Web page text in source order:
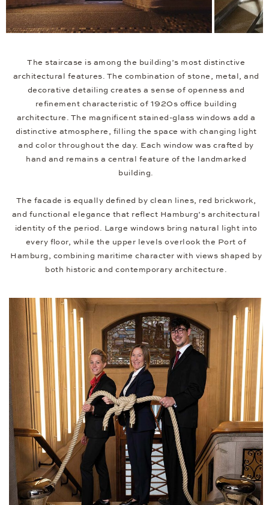
The staircase is among the building’s most distinctive
architectural features. The combination of stone, metal, and
decorative detailing creates a sense of openness and
refinement characteristic of 1920s office building
architecture. The magnificent stained-glass windows add a
distinctive atmosphere, filling the space with changing light
and color throughout the day. Each window was crafted by
hand and remains a central feature of the landmarked
building.
The facade is equally defined by clean lines, red brickwork,
and functional elegance that reflect Hamburg’s architectural
identity of the period. Large windows bring natural light into
every floor, while the upper levels overlook the Port of
Hamburg, combining maritime character with views shaped by
both historic and contemporary architecture.